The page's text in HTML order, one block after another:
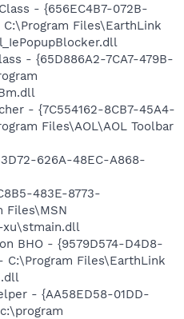
- {656EC4B7-072B-
C:\Program Files\EarthLink
- {65D886A2-7CA7-479B-
- {7C554162-8CB7-45A4-
Files\AOL\AOL Toolbar
626A-48EC-A868-
483E-8773-
Files\MSN
xu\stmain.dll
BHO - {9579D574-D4D8-
C:\Program Files\EarthLink
- {AA58ED58-01DD-